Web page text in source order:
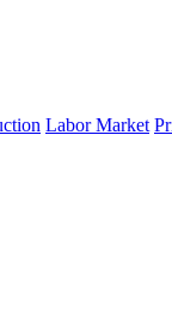
Labor Market